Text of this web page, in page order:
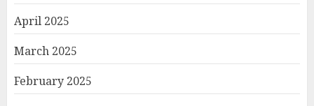
April 2025
March 2025
February 2025